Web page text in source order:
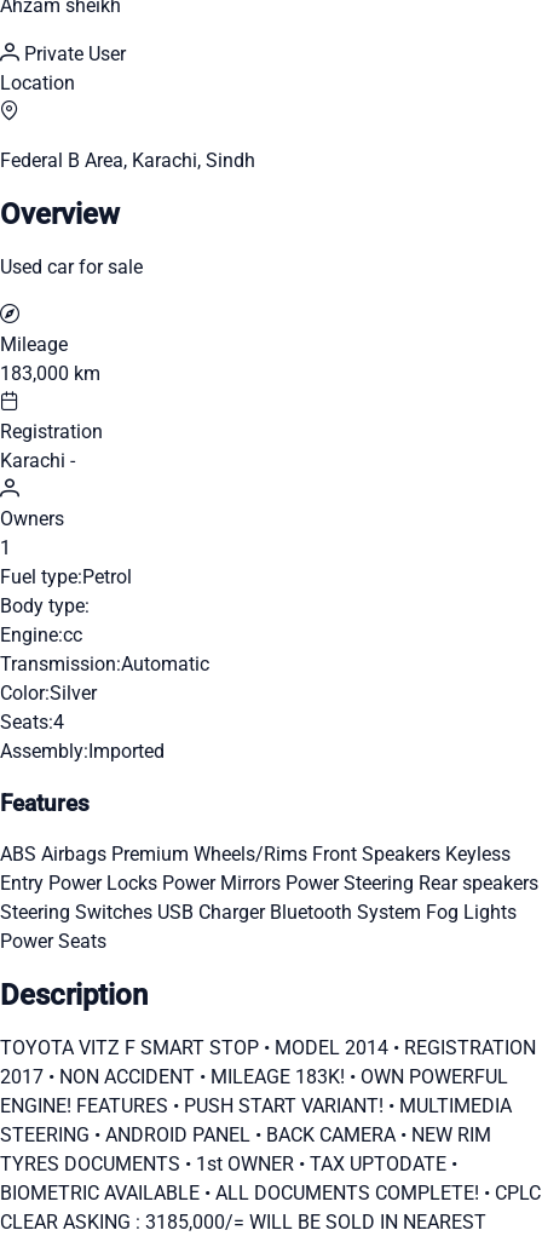
Ahzam sheikh
Private User
Location
Federal B Area, Karachi, Sindh
Overview
Used car for sale
Mileage
183,000 km
Registration
Karachi -
Owners
1
Fuel type:Petrol
Body type:
Engine:cc
Transmission:Automatic
Color:Silver
Seats:4
Assembly:Imported
Features
ABS Airbags Premium Wheels/Rims Front Speakers Keyless
Entry Power Locks Power Mirrors Power Steering Rear speakers
Steering Switches USB Charger Bluetooth System Fog Lights
Power Seats
Description
TOYOTA VITZ F SMART STOP • MODEL 2014 • ⁠REGISTRATION
2017 • ⁠NON ACCIDENT • ⁠MILEAGE 183K! • ⁠OWN POWERFUL
ENGINE! FEATURES • PUSH START VARIANT! • ⁠MULTIMEDIA
STEERING • ⁠ANDROID PANEL • ⁠BACK CAMERA • ⁠NEW RIM
TYRES DOCUMENTS • 1st OWNER • ⁠TAX UPTODATE •
⁠BIOMETRIC AVAILABLE • ALL DOCUMENTS COMPLETE! • ⁠CPLC
CLEAR ASKING : 3185,000/= WILL BE SOLD IN NEAREST